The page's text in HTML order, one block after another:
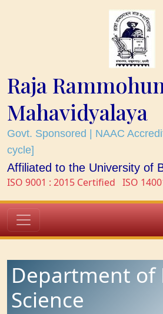
Raja
Mahavidyalaya
Govt. Sponsored | NAAC
cycle]
Affiliated to the University of
ISO 9001 : 2015 Certified ISO
Department of
Science